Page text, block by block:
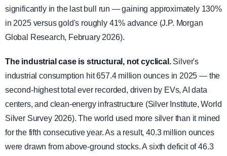
significantly in the last bull run — gaining approximately 130%
in 2025 versus gold's roughly 41% advance (J.P. Morgan
Global Research, February 2026).
The industrial case is structural, not cyclical.Silver's
industrial consumption hit 657.4 million ounces in 2025 — the
second-highest total ever recorded, driven by EVs, AI data
centers, and clean-energy infrastructure (Silver Institute, World
Silver Survey 2026). The world used more silver than it mined
for the fifth consecutive year. As a result, 40.3 million ounces
were drawn from above-ground stocks. A sixth deficit of 46.3